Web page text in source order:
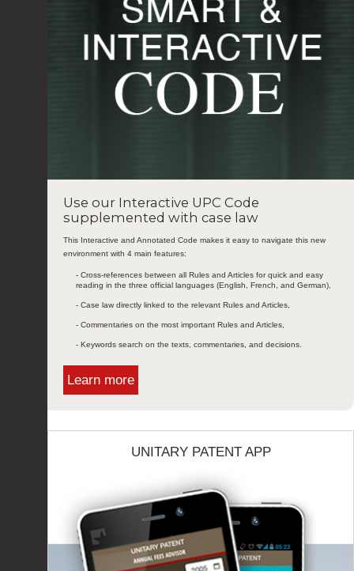
Use our Interactive UPC Code
supplemented with case law
This Interactive and Annotated Code makes it easy to navigate this new
environment with 4 main features:
- Cross-references between all Rules and Articles for quick and easy
reading in the three official languages (English, French, and German),
- Case law directly linked to the relevant Rules and Articles,
- Commentaries on the most important Rules and Articles,
- Keywords search on the texts, commentaries, and decisions.
Learn more
UNITARY PATENT APP